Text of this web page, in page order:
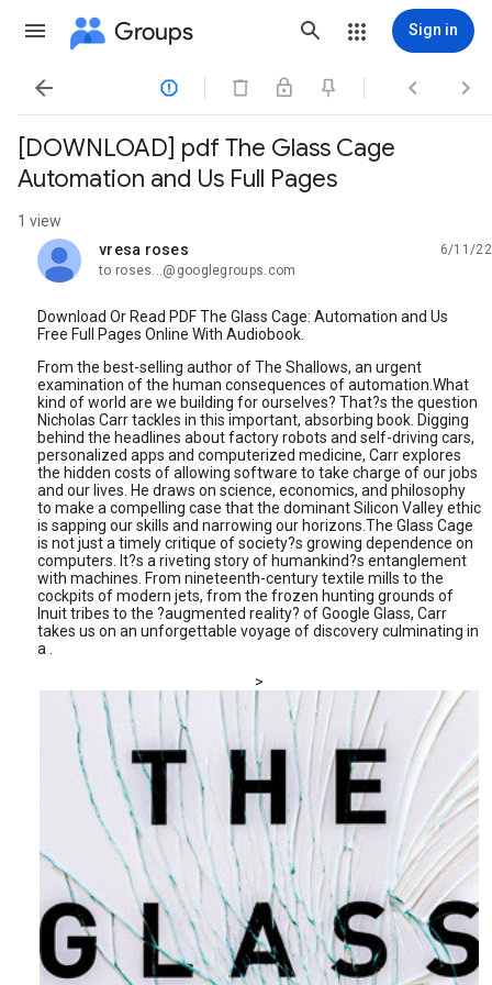
Groups Sign in
   
[DOWNLOAD] pdf The Glass Cage
Automation and Us Full Pages
1 view
vresa roses
unread,
6/11/22
to roses...@googlegroups.com
Download Or Read PDF The Glass Cage: Automation and Us
Free Full Pages Online With Audiobook.
From the best-selling author of The Shallows, an urgent
examination of the human consequences of automation.What
kind of world are we building for ourselves? That?s the question
Nicholas Carr tackles in this important, absorbing book. Digging
behind the headlines about factory robots and self-driving cars,
personalized apps and computerized medicine, Carr explores
the hidden costs of allowing software to take charge of our jobs
and our lives. He draws on science, economics, and philosophy
to make a compelling case that the dominant Silicon Valley ethic
is sapping our skills and narrowing our horizons.The Glass Cage
is not just a timely critique of society?s growing dependence on
computers. It?s a riveting story of humankind?s entanglement
with machines. From nineteenth-century textile mills to the
cockpits of modern jets, from the frozen hunting grounds of
Inuit tribes to the ?augmented reality? of Google Glass, Carr
takes us on an unforgettable voyage of discovery culminating in
a .
>